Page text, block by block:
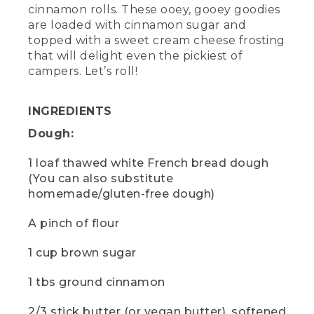
cream cheese (or vegan cream cheese),
1 tsp vanilla extract -- Asterisk: "You can
also substitute homemade/gluten-free
dough.
(SPEECH)
ovens, this is what it looks like.
(DESCRIPTION)
[00:00:29.09] A metal cooking pot with
a handle rotates. A hand places a lid on
top that looks like a plate with walls
the lid on, a logo with three pine trees
[00:00:29.16] It's a heavy cooking pot
with a tight lid and thick walls to help
cinnamon rolls. These ooey, gooey goodies
are loaded with cinnamon sugar and
topped with a sweet cream cheese frosting
that will delight even the pickiest of
campers. Let’s roll!
INGREDIENTS
Dough:
1 loaf thawed white French bread dough
(You can also substitute
homemade/gluten-free dough)
A pinch of flour
1 cup brown sugar
1 tbs ground cinnamon